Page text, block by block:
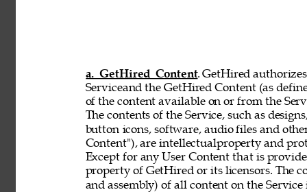
a. GetHired Content. GetHired
Serviceand the GetHired Content (as
of the content available on or from the
The contents of the Service, such as
button icons, software, audio files and
Content"), are intellectualproperty and
Except for any User Content that is
property of GetHired or its licensors. The
and assembly) of all content on the